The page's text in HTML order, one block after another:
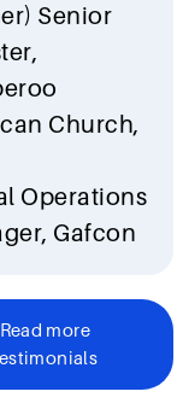
Senior
Church,
Operations
Gafcon
Read more